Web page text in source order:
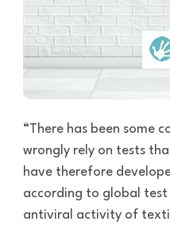
“There has been some
wrongly rely on tests
have therefore
according to global test
antiviral activity of